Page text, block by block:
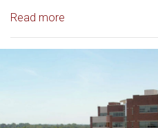
Read more